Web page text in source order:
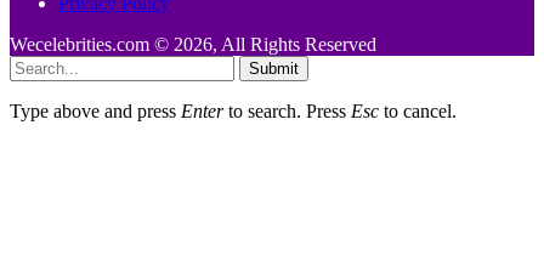
Wecelebrities.com © 2026, All Rights Reserved
Submit
Type above and press Enterto search. Press Esc to cancel.